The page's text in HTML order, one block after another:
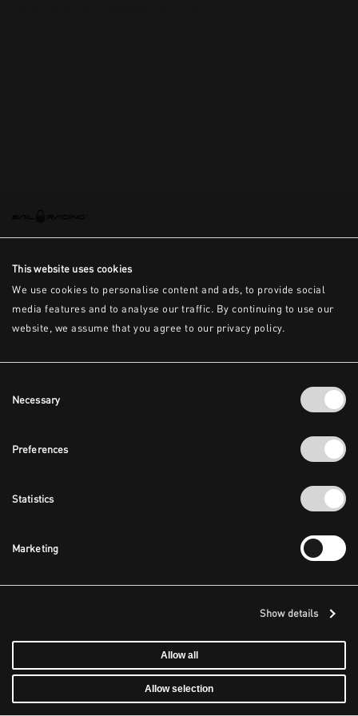
This website uses cookies
We use cookies to personalise content and ads, to provide social
media features and to analyse our traffic. By continuing to use our
website, we assume that you agree to our privacy policy.
Selection
Necessary
Preferences
Statistics
Marketing
Show details
Allow all
Allow selection